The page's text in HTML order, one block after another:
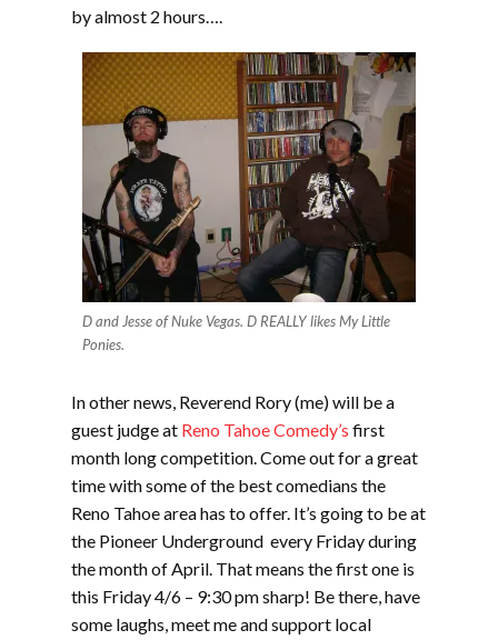
by almost 2 hours….
D and Jesse of Nuke Vegas. D REALLY likes My Little
Ponies.
In other news, Reverend Rory (me) will be a
guest judge at Reno Tahoe Comedy’s first
month long competition. Come out for a great
time with some of the best comedians the
Reno Tahoe area has to offer. It’s going to be at
the Pioneer Underground every Friday during
the month of April. That means the first one is
this Friday 4/6 – 9:30 pm sharp! Be there, have
some laughs, meet me and support local